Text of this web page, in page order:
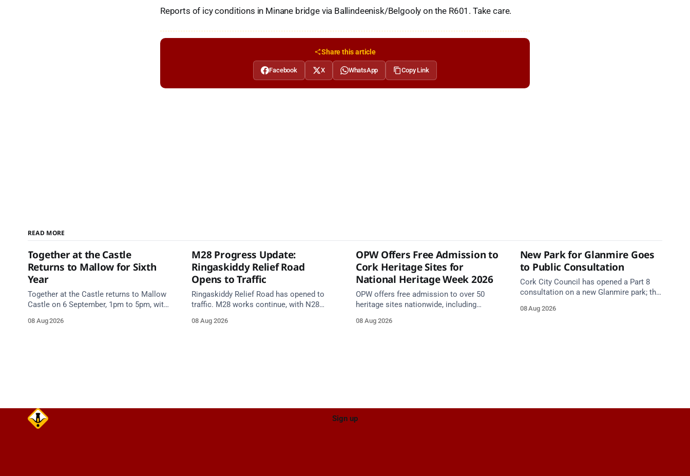
Reports of icy conditions in Minane bridge via Ballindeenisk/Belgooly on the R601. Take care.
Share this article
Facebook X WhatsApp Copy Link
READ MORE
Together at the Castle
Returns to Mallow for Sixth
Year
Together at the Castle returns to Mallow
Castle on 6 September, 1pm to 5pm, with
supports for all the family.
08 Aug 2026
M28 Progress Update:
Ringaskiddy Relief Road
Opens to Traffic
Ringaskiddy Relief Road has opened to
traffic. M28 works continue, with N28
Works Road closed until end September.
08 Aug 2026
OPW Offers Free Admission to
Cork Heritage Sites for
National Heritage Week 2026
OPW offers free admission to over 50
heritage sites nationwide, including
National Heritage Week 2026 begins.
08 Aug 2026
New Park for Glanmire Goes
to Public Consultation
Cork City Council has opened a Part 8
consultation on a new Glanmire park; the
Closes 2 Oct 2026.
08 Aug 2026
Sign up